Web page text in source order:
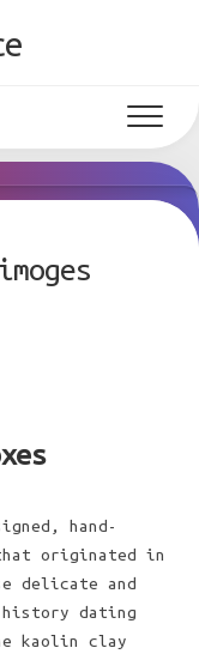
hand-
originated in
delicate and
dating
kaolin clay